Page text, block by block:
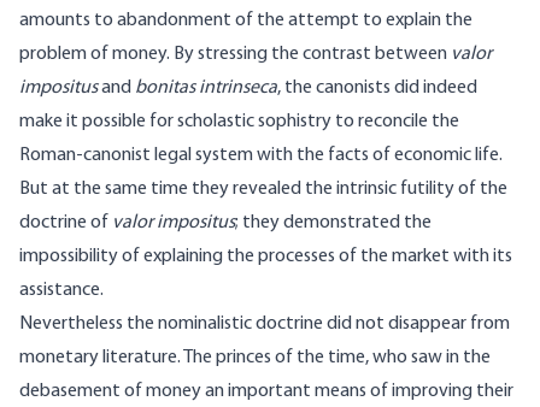
amounts to abandonment of the attempt to explain the
problem of money. By stressing the contrast between valor
impositusand bonitas intrinseca, the canonists did indeed
make it possible for scholastic sophistry to reconcile the
Roman-canonist legal system with the facts of economic life.
But at the same time they revealed the intrinsic futility of the
doctrine of valor impositus; they demonstrated the
impossibility of explaining the processes of the market with its
assistance.
Nevertheless the nominalistic doctrine did not disappear from
monetary literature. The princes of the time, who saw in the
debasement of money an important means of improving their